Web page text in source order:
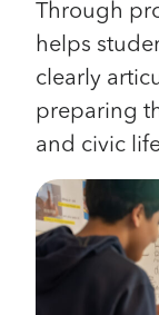
Through
helps
clearly
preparing
and civic